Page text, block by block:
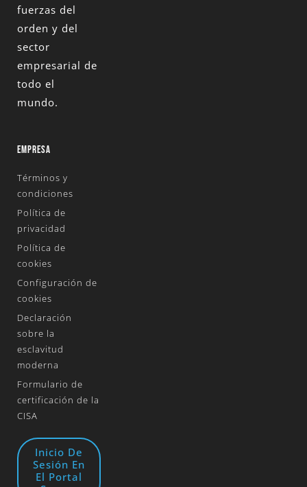
fuerzas del
orden y del
sector
empresarial de
todo el
mundo.
EMPRESA
Términos y
condiciones
Política de
privacidad
Política de
cookies
Configuración de
cookies
Declaración
sobre la
esclavitud
moderna
Formulario de
certificación de la
CISA
Inicio De
Sesión En
El Portal